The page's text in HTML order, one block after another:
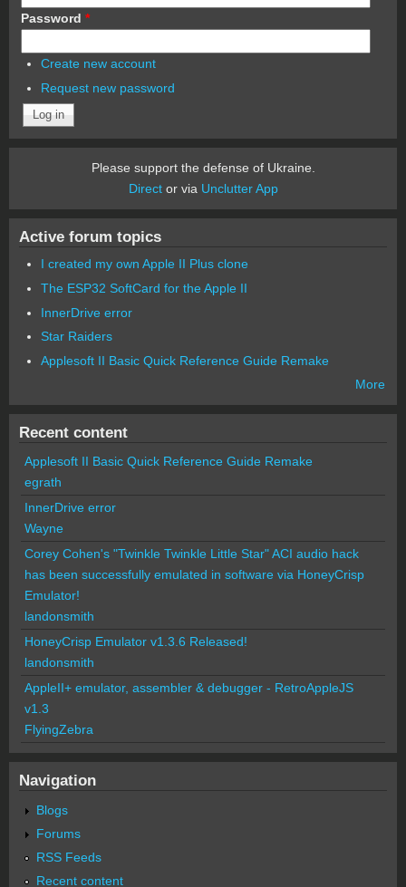
Password *
Create new account
Request new password
Please support the defense of Ukraine.
Director via Unclutter App
Active forum topics
I created my own Apple II Plus clone
The ESP32 SoftCard for the Apple II
InnerDrive error
Star Raiders
Applesoft II Basic Quick Reference Guide Remake
More
Recent content
Applesoft II Basic Quick Reference Guide Remake
egrath
InnerDrive error
Wayne
Corey Cohen's "Twinkle Twinkle Little Star" ACI audio hack
has been successfully emulated in software via HoneyCrisp
Emulator!
landonsmith
HoneyCrisp Emulator v1.3.6 Released!
landonsmith
AppleII+ emulator, assembler & debugger - RetroAppleJS
v1.3
FlyingZebra
Navigation
Blogs
Forums
RSS Feeds
Recent content